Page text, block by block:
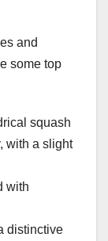
and
some top
squash
with a slight
with
distinctive